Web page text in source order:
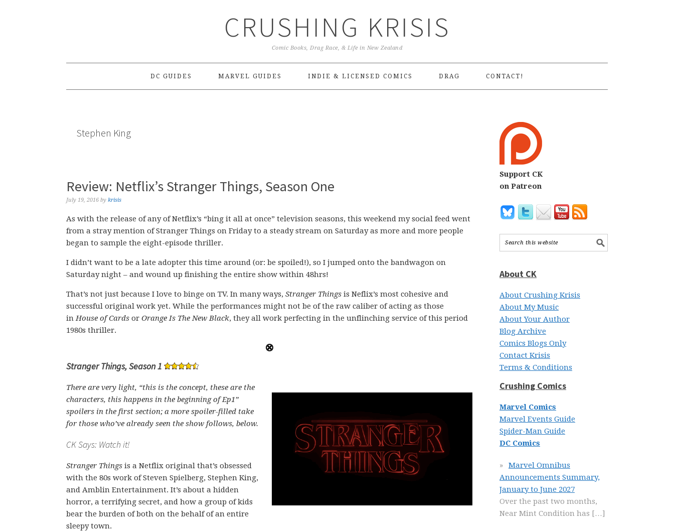
CRUSHING KRISIS
Comic Books, Drag Race, & Life in New Zealand
DC GUIDES MARVEL GUIDES INDIE & LICENSED COMICS DRAG CONTACT!
Stephen King
Review: Netflix’s Stranger Things, Season One
July 19, 2016 by krisis
As with the release of any of Netflix’s “bing it all at once” television seasons, this weekend my social feed went
from a stray mention of Stranger Things on Friday to a steady stream on Saturday as more and more people
began to sample the eight-episode thriller.
I didn’t want to be a late adopter this time around (or: be spoiled!), so I jumped onto the bandwagon on
Saturday night – and wound up finishing the entire show within 48hrs!
That’s not just because I love to binge on TV. In many ways, Stranger Things is Neflix’s most cohesive and
successful original work yet. While the performances might not be of the raw caliber of acting as those
inHouse of Cards or Orange Is The New Black, they all work perfecting in the unflinching service of this period
1980s thriller.
Stranger Things, Season 1
There are very light, “this is the concept, these are the
characters, this happens in the beginning of Ep1”
spoilers in the first section; a more spoiler-filled take
for those who’ve already seen the show follows, below.
CK Says: Watch it!
Stranger Things is a Netflix original that’s obsessed
with the 80s work of Steven Spielberg, Stephen King,
and Amblin Entertainment. It’s about a hidden
horror, a terrifying secret, and how a group of kids
bear the burden of both on the behalf of an entire
sleepy town.
Support CK
on Patreon
About CK
About Crushing Krisis
About My Music
About Your Author
Blog Archive
Comics Blogs Only
Contact Krisis
Terms & Conditions
Crushing Comics
Marvel Comics
Marvel Events Guide
Spider-Man Guide
DC Comics
Marvel Omnibus
Announcements Summary,
January to June 2027
Over the past two months,
Near Mint Condition has […]